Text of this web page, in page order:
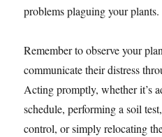
problems plaguing your plants.
Remember to observe your
communicate their distress
Acting promptly, whether it’s
schedule, performing a soil
control, or simply relocating